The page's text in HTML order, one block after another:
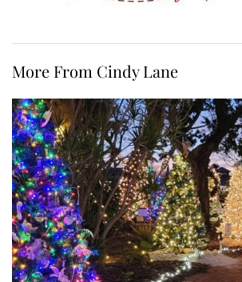
More From Cindy Lane